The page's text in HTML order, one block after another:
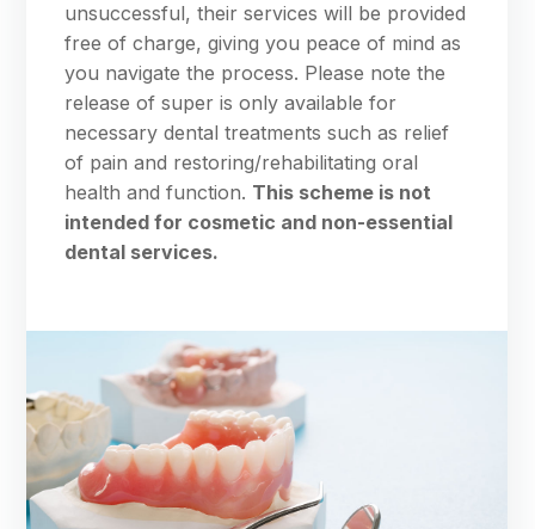
unsuccessful, their services will be provided
free of charge, giving you peace of mind as
you navigate the process. Please note the
release of super is only available for
necessary dental treatments such as relief
of pain and restoring/rehabilitating oral
health and function. This scheme is not
intended for cosmetic and non-essential
dental services.